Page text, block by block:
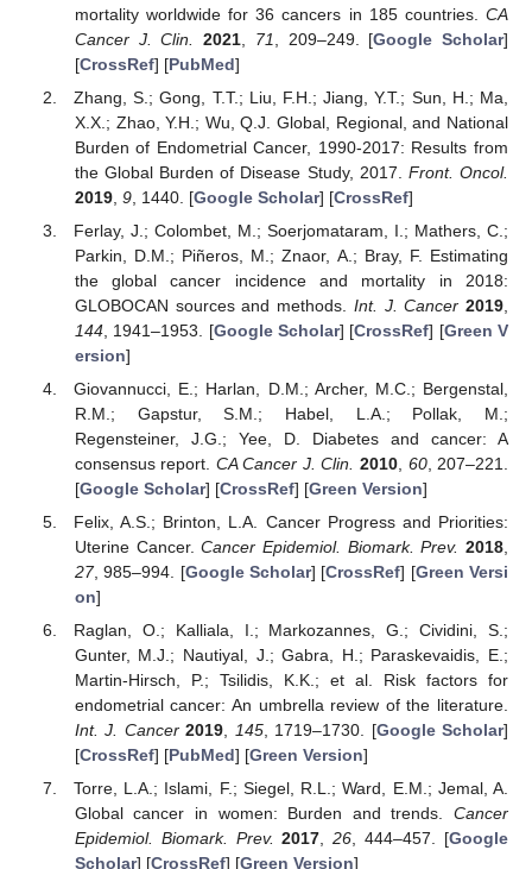
mortality worldwide for 36 cancers in 185 countries. CA
Cancer J. Clin.
2021 71 , 209–249. [Google Scholar]
[CrossRef] [PubMed]
Zhang, S.; Gong, T.T.; Liu, F.H.; Jiang, Y.T.; Sun, H.; Ma,
X.X.; Zhao, Y.H.; Wu, Q.J. Global, Regional, and National
Burden of Endometrial Cancer, 1990-2017: Results from
the Global Burden of Disease Study, 2017. Front. Oncol.
2019, 9, 1440. [Google Scholar] [CrossRef]
Ferlay, J.; Colombet, M.; Soerjomataram, I.; Mathers, C.;
Parkin, D.M.; Piñeros, M.; Znaor, A.; Bray, F. Estimating
the global cancer incidence and mortality in 2018:
GLOBOCAN sources and methods. Int. J. Cancer 2019
144, 1941–1953. [Google Scholar] [CrossRef] [Green V
ersion]
Giovannucci, E.; Harlan, D.M.; Archer, M.C.; Bergenstal,
R.M.; Gapstur, S.M.; Habel, L.A.; Pollak, M.;
Regensteiner, J.G.; Yee, D. Diabetes and cancer: A
consensus report. CA Cancer J. Clin. 2010, 60, 207–221.
[Google Scholar] [CrossRef] [Green Version]
Felix, A.S.; Brinton, L.A. Cancer Progress and Priorities:
Uterine Cancer.Cancer Epidemiol. Biomark. Prev. 2018
27, 985–994. [Google Scholar] [CrossRef] [Green Versi
on]
Raglan, O.; Kalliala, I.; Markozannes, G.; Cividini, S.;
Gunter, M.J.; Nautiyal, J.; Gabra, H.; Paraskevaidis, E.;
Martin-Hirsch, P.; Tsilidis, K.K.; et al. Risk factors for
endometrial cancer: An umbrella review of the literature.
Int. J. Cancer 2019, 145, 1719–1730. [Google Scholar]
[CrossRef] [PubMed] [Green Version]
Torre, L.A.; Islami, F.; Siegel, R.L.; Ward, E.M.; Jemal, A.
Global cancer in women: Burden and trends. Cancer
Epidemiol. Biomark. Prev. 2017,26, 444–457. [Google
Scholar] [CrossRef] [Green Version]